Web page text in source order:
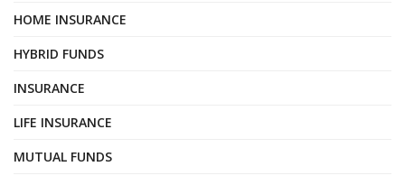
HOME INSURANCE
HYBRID FUNDS
INSURANCE
LIFE INSURANCE
MUTUAL FUNDS